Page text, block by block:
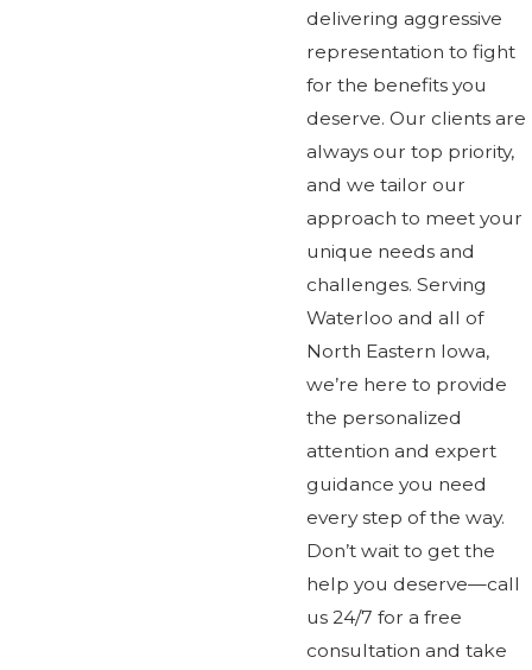
delivering aggressive
representation to fight
for the benefits you
deserve. Our clients are
always our top priority,
and we tailor our
approach to meet your
unique needs and
challenges. Serving
Waterloo and all of
North Eastern Iowa,
we’re here to provide
the personalized
attention and expert
guidance you need
every step of the way.
Don’t wait to get the
help you deserve—call
us 24/7 for a free
consultation and take